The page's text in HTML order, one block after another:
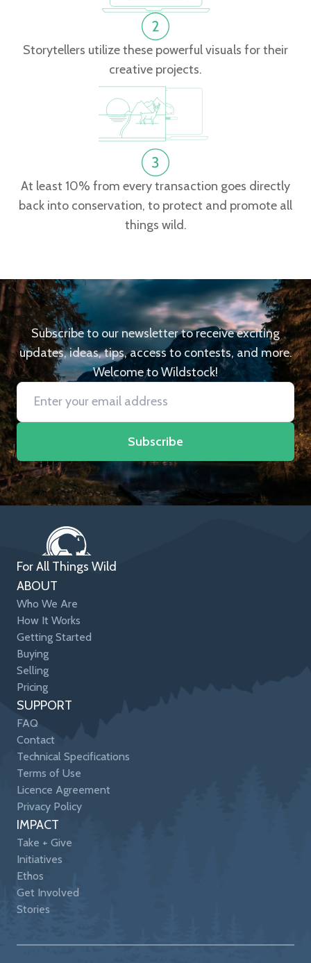
Storytellers utilize these powerful visuals for their
creative projects.
At least 10% from every transaction goes directly
back into conservation, to protect and promote all
things wild.
Subscribe to our newsletter to receive exciting
updates, ideas, tips, access to contests, and more.
Welcome to Wildstock!
Subscribe
For All Things Wild
ABOUT
Who We Are
How It Works
Getting Started
Buying
Selling
Pricing
SUPPORT
FAQ
Contact
Technical Specifications
Terms of Use
Licence Agreement
Privacy Policy
IMPACT
Take + Give
Initiatives
Ethos
Get Involved
Stories